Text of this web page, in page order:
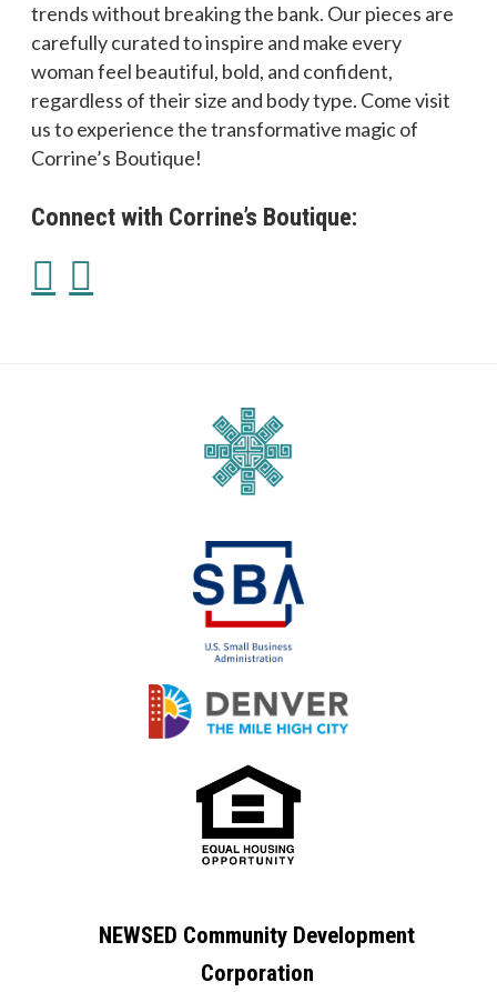
trends without breaking the bank. Our pieces are
carefully curated to inspire and make every
woman feel beautiful, bold, and confident,
regardless of their size and body type. Come visit
us to experience the transformative magic of
Corrine’s Boutique!
Connect with Corrine’s Boutique:
NEWSED Community Development
Corporation